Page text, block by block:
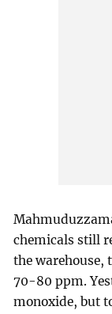
chemicals still
the warehouse,
70-80 ppm.
monoxide, but